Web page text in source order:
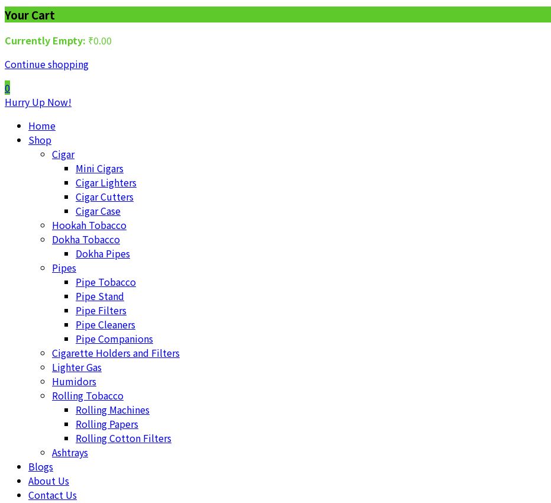
Your Cart
Currently Empty: ₹0.00
Continue shopping
0
Hurry Up Now!
Home
Shop
Cigar
Mini Cigars
Cigar Lighters
Cigar Cutters
Cigar Case
Hookah Tobacco
Dokha Tobacco
Dokha Pipes
Pipes
Pipe Tobacco
Pipe Stand
Pipe Filters
Pipe Cleaners
Pipe Companions
Cigarette Holders and Filters
Lighter Gas
Humidors
Rolling Tobacco
Rolling Machines
Rolling Papers
Rolling Cotton Filters
Ashtrays
Blogs
About Us
Contact Us